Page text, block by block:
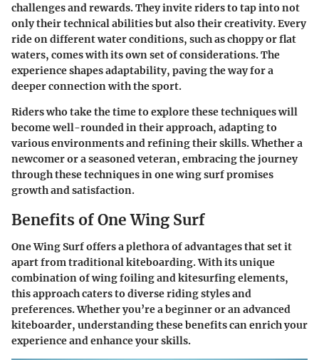
challenges and rewards. They invite riders to tap into not
only their technical abilities but also their creativity. Every
ride on different water conditions, such as choppy or flat
waters, comes with its own set of considerations. The
experience shapes adaptability, paving the way for a
deeper connection with the sport.
Riders who take the time to explore these techniques will
become well-rounded in their approach, adapting to
various environments and refining their skills. Whether a
newcomer or a seasoned veteran, embracing the journey
through these techniques in one wing surf promises
growth and satisfaction.
Benefits of One Wing Surf
One Wing Surf offers a plethora of advantages that set it
apart from traditional kiteboarding. With its unique
combination of wing foiling and kitesurfing elements,
this approach caters to diverse riding styles and
preferences. Whether you’re a beginner or an advanced
kiteboarder, understanding these benefits can enrich your
experience and enhance your skills.